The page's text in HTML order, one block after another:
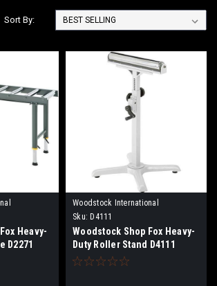
Sort By:
Heavy-
D2271
Woodstock International
Sku: D4111
Woodstock Shop Fox Heavy-
Duty Roller Stand D4111